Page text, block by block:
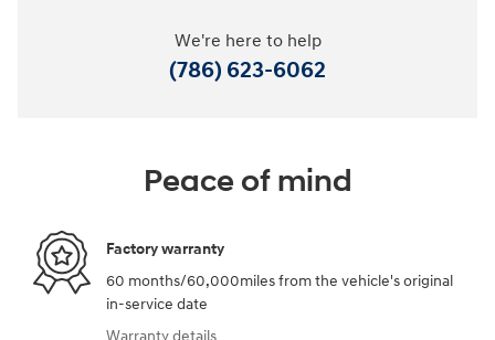
We're here to help
(786) 623-6062
Peace of mind
Factory warranty
60 months/60,000miles from the vehicle's original
in-service date
Warranty details